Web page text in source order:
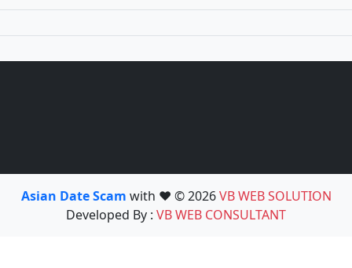
Asian Date Scam with ❤️ © 2026VB WEB SOLUTION
Developed By : VB WEB CONSULTANT